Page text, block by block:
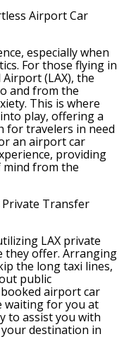
Airport Car
especially when
For those flying in
(LAX), the
and from the
This is where
play, offering a
for travelers in need
an airport car
providing
mind from the
Private Transfer
LAX private
they offer. Arranging
the long taxi lines,
public
airport car
waiting for you at
to assist you with
destination in